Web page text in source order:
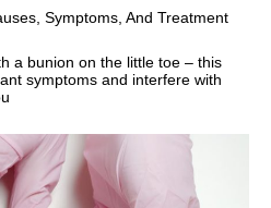
Symptoms, And Treatment
a bunion on the little toe – this
symptoms and interfere with